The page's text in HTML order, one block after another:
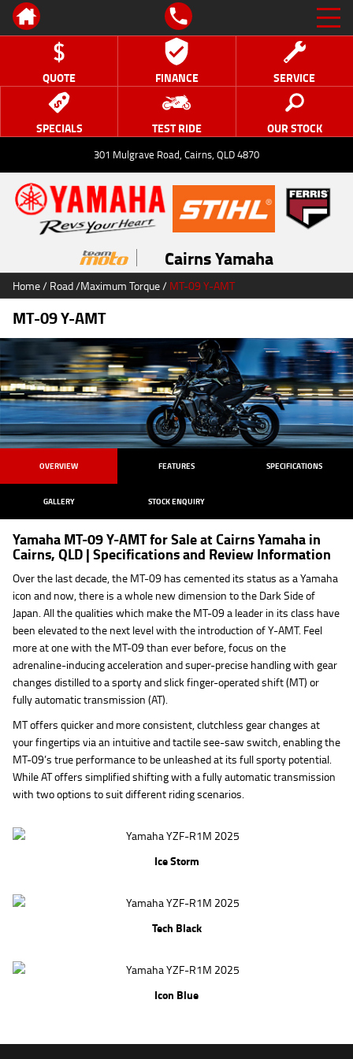
QUOTE FINANCE SERVICE
SPECIALS TEST RIDE OUR STOCK
301 Mulgrave Road, Cairns, QLD 4870
Cairns Yamaha
Home/Road/Maximum Torque/MT-09 Y-AMT
MT-09 Y-AMT
OVERVIEW FEATURES SPECIFICATIONS
GALLERY STOCK ENQUIRY
Yamaha MT-09 Y-AMT for Sale at Cairns Yamaha in
Cairns, QLD | Specifications and Review Information
Over the last decade, the MT-09 has cemented its status as a Yamaha
icon and now, there is a whole new dimension to the Dark Side of
Japan. All the qualities which make the MT-09 a leader in its class have
been elevated to the next level with the introduction of Y-AMT. Feel
more at one with the MT-09 than ever before, focus on the
adrenaline-inducing acceleration and super-precise handling with gear
changes distilled to a sporty and slick finger-operated shift (MT) or
fully automatic transmission (AT).
MT offers quicker and more consistent, clutchless gear changes at
your fingertips via an intuitive and tactile see-saw switch, enabling the
MT-09’s true performance to be unleashed at its full sporty potential.
While AT offers simplified shifting with a fully automatic transmission
with two options to suit different riding scenarios.
Ice Storm
Tech Black
Icon Blue